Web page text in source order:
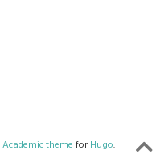
Academic theme for Hugo.